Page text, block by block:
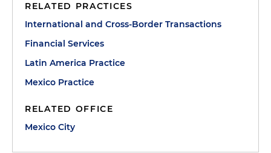
RELATED PRACTICES
International and Cross-Border Transactions
Financial Services
Latin America Practice
Mexico Practice
RELATED OFFICE
Mexico City